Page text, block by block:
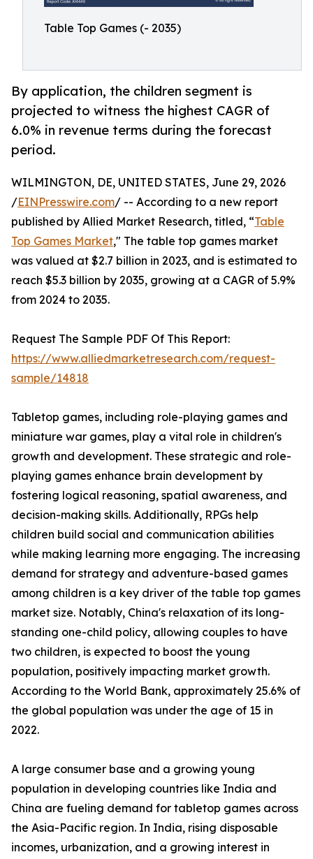
Table Top Games (- 2035)
By application, the children segment is
projected to witness the highest CAGR of
6.0% in revenue terms during the forecast
period.
WILMINGTON, DE, UNITED STATES, June 29, 2026
/EINPresswire.com/ -- According to a new report
published by Allied Market Research, titled, “Table
Top Games Market," The table top games market
was valued at $2.7 billion in 2023, and is estimated to
reach $5.3 billion by 2035, growing at a CAGR of 5.9%
from 2024 to 2035.
Request The Sample PDF Of This Report:
https://www.alliedmarketresearch.com/request-
sample/14818
Tabletop games, including role-playing games and
miniature war games, play a vital role in children's
growth and development. These strategic and role-
playing games enhance brain development by
fostering logical reasoning, spatial awareness, and
decision-making skills. Additionally, RPGs help
children build social and communication abilities
while making learning more engaging. The increasing
demand for strategy and adventure-based games
among children is a key driver of the table top games
market size. Notably, China's relaxation of its long-
standing one-child policy, allowing couples to have
two children, is expected to boost the young
population, positively impacting market growth.
According to the World Bank, approximately 25.6% of
the global population was under the age of 15 in
2022.
A large consumer base and a growing young
population in developing countries like India and
China are fueling demand for tabletop games across
the Asia-Pacific region. In India, rising disposable
incomes, urbanization, and a growing interest in